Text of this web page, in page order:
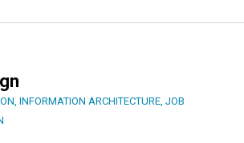
INFORMATION ARCHITECTURE JOB